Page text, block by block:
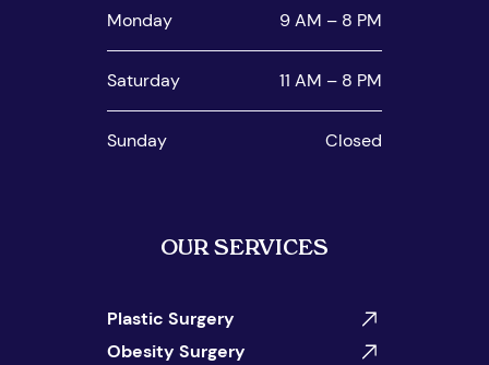
Monday 9 AM – 8 PM
Saturday 11 AM – 8 PM
Sunday Closed
OUR SERVICES
Plastic Surgery
Obesity Surgery